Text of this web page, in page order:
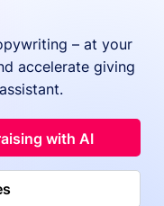
– at your
accelerate giving
with AI